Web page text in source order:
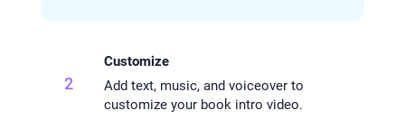
2
Customize
Add text, music, and voiceover to
customize your book intro video.